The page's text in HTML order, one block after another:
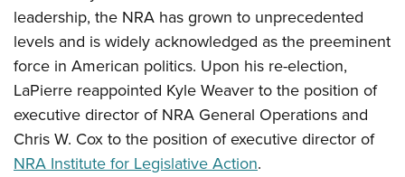
Request for Eagle Scout Certificate
leadership, the NRA has grown to unprecedented
levels and is widely acknowledged as the preeminent
force in American politics. Upon his re-election,
LaPierre reappointed Kyle Weaver to the position of
executive director of NRA General Operations and
Chris W. Cox to the position of executive director of
NRA Institute for Legislative Action.